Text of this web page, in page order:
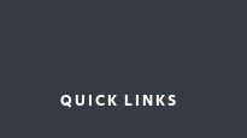
QUICK LINKS